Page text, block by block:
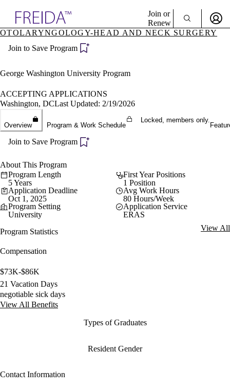
Specialties
Directory
Join or
Renew
Become a Member
OTOLARYNGOLOGY-HEAD AND NECK SURGERY
Join to Save Program
George Washington University Program
ACCEPTING APPLICATIONS
Washington, DCLast Updated: 2/19/2026
Overview Program & Work Schedule
Locked, members only.
Join to Save Program
About This Program
Program Length
5 Years
First Year Positions
1 Position
Application Deadline
Oct 1, 2025
Avg Work Hours
80 Hours/Week
Program Setting
University
Application Service
ERAS
Program Statistics
View All
Compensation
$73K-$86K
21 Vacation Days
negotiable sick days
View All Benefits
Types of Graduates
Resident Gender
Contact Information